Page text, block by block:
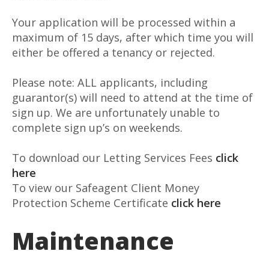
Your application will be processed within a
maximum of 15 days, after which time you will
either be offered a tenancy or rejected.
Please note: ALL applicants, including
guarantor(s) will need to attend at the time of
sign up. We are unfortunately unable to
complete sign up’s on weekends.
To download our Letting Services Fees click
here
To view our Safeagent Client Money
Protection Scheme Certificate click here
Maintenance